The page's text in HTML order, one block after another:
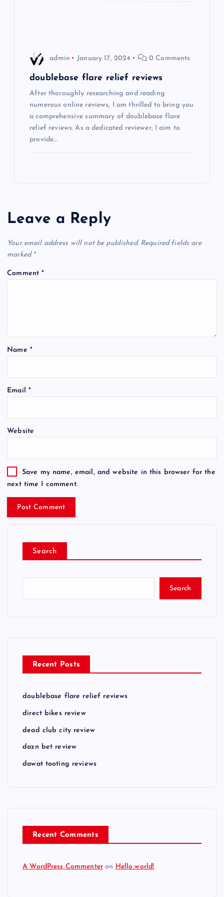
admin January 17, 2024 0 Comments
doublebase flare relief reviews
After thoroughly researching and reading
numerous online reviews, I am thrilled to bring you
a comprehensive summary of doublebase flare
relief reviews. As a dedicated reviewer, I aim to
provide…
Leave a Reply
Your email address will not be published. Required fields are
marked *
Comment*
Name *
Email *
Website
Save my name, email, and website in this browser for the
next time I comment.
Search
Search
Recent Posts
doublebase flare relief reviews
direct bikes review
dead club city review
dazn bet review
dawat tooting reviews
Recent Comments
A WordPress Commenter on Hello world!